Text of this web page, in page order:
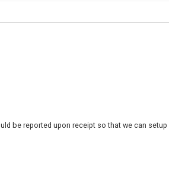
be reported upon receipt so that we can